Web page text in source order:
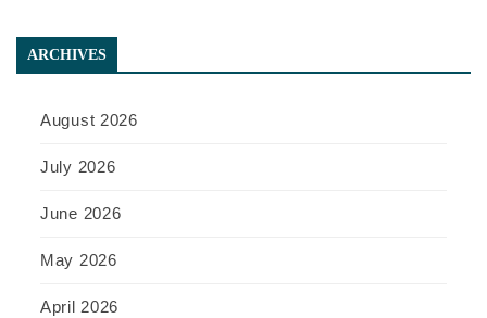
ARCHIVES
August 2026
July 2026
June 2026
May 2026
April 2026